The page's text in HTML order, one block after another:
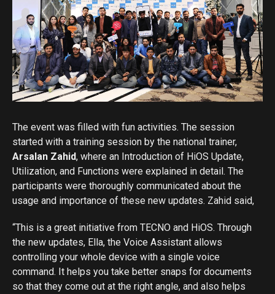
The event was filled with fun activities. The session
started with a training session by the national trainer,
Arsalan Zahid, where an Introduction of HiOS Update,
Utilization, and Functions were explained in detail. The
participants were thoroughly communicated about the
usage and importance of these new updates. Zahid said,
“This is a great initiative from TECNO and HiOS. Through
the new updates, Ella, the Voice Assistant allows
controlling your whole device with a single voice
command. It helps you take better snaps for documents
so that they come out at the right angle, and also helps